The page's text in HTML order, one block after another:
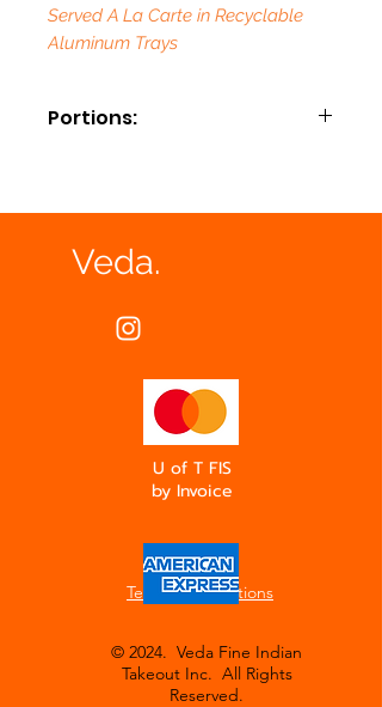
Served A La Carte in Recyclable
Aluminum Trays
Portions:
Large = Approx. 20-25
Veda.
U of T FIS
by Invoice
Terms & Conditions
© 2024. Veda Fine Indian
Takeout Inc. All Rights
Reserved.